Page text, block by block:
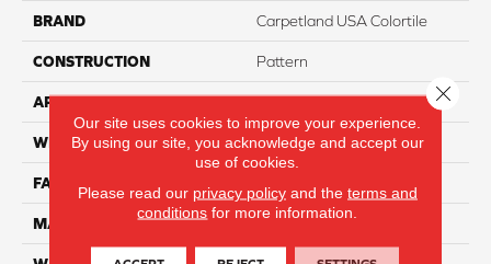
BRAND Carpetland USA Colortile
CONSTRUCTION Pattern
APPLICATION Residential
WIDTH 12 Ft
FACE WEIGHT 38
MATERIAL ComfortSoft PET Polyester
Our site uses cookies to improve your experience.
By using our site, you acknowledge and accept our
use of cookies.
Please read our privacy policyand the terms and
conditions for more information.
Close